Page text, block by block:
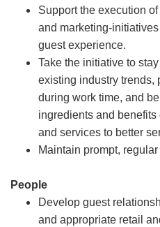
Support the execution
and marketing-
guest experience.
Take the initiative to
existing industry trends,
during work time, and
ingredients and benefits
and services to better
Maintain prompt,
People
Develop guest
and appropriate retail